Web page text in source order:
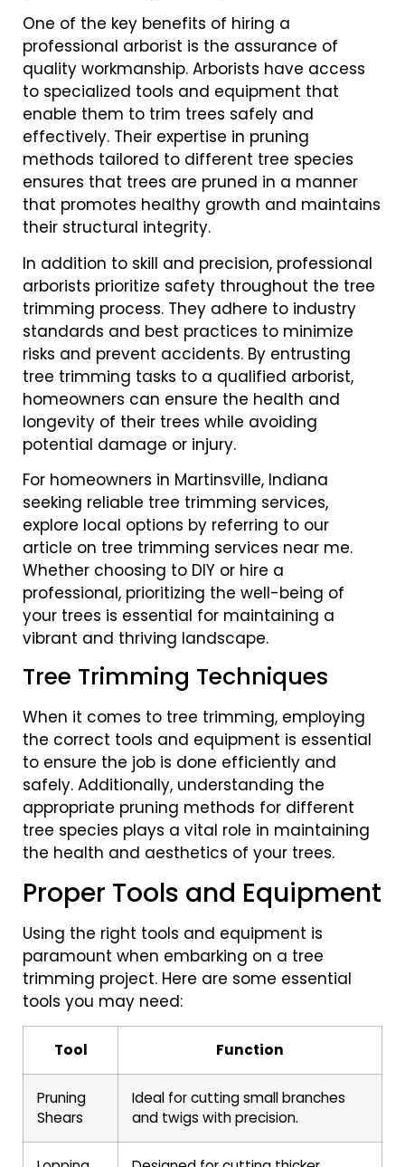
One of the key benefits of hiring a
professional arborist is the assurance of
quality workmanship. Arborists have access
to specialized tools and equipment that
enable them to trim trees safely and
effectively. Their expertise in pruning
methods tailored to different tree species
ensures that trees are pruned in a manner
that promotes healthy growth and maintains
their structural integrity.
In addition to skill and precision, professional
arborists prioritize safety throughout the tree
trimming process. They adhere to industry
standards and best practices to minimize
risks and prevent accidents. By entrusting
tree trimming tasks to a qualified arborist,
homeowners can ensure the health and
longevity of their trees while avoiding
potential damage or injury.
For homeowners in Martinsville, Indiana
seeking reliable tree trimming services,
explore local options by referring to our
article on tree trimming services near me.
Whether choosing to DIY or hire a
professional, prioritizing the well-being of
your trees is essential for maintaining a
vibrant and thriving landscape.
Tree Trimming Techniques
When it comes to tree trimming, employing
the correct tools and equipment is essential
to ensure the job is done efficiently and
safely. Additionally, understanding the
appropriate pruning methods for different
tree species plays a vital role in maintaining
the health and aesthetics of your trees.
Proper Tools and Equipment
Using the right tools and equipment is
paramount when embarking on a tree
trimming project. Here are some essential
tools you may need:
Tool Function
Pruning
Shears
Ideal for cutting small branches
and twigs with precision.